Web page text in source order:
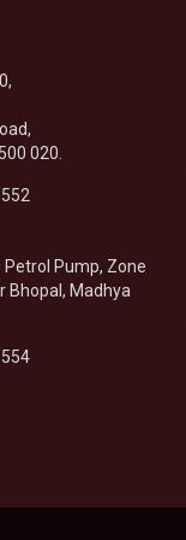
020.
Petrol Pump, Zone
Bhopal, Madhya